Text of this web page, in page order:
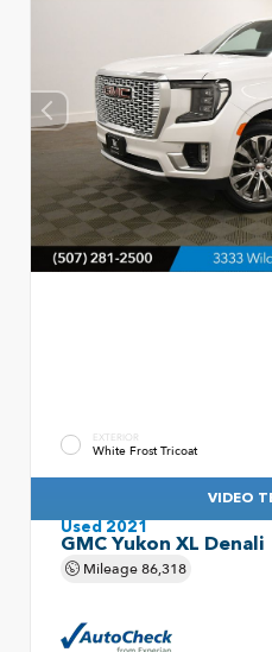
EXTERIOR
White Frost Tricoat
VIDEO
Used 2021
GMC Yukon XL Denali
Mileage86,318